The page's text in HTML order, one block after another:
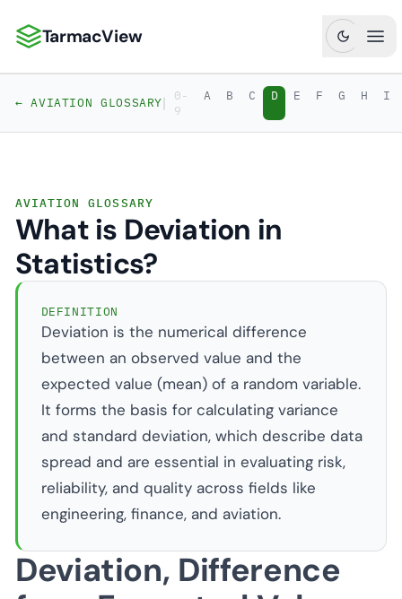
TarmacView: Precision Aviation Analytics
TarmacView
← AVIATION GLOSSARY|
0-
9
A B C D E F G H I
AVIATION GLOSSARY
What is Deviation in
Statistics?
DEFINITION
Deviation is the numerical difference
between an observed value and the
expected value (mean) of a random variable.
It forms the basis for calculating variance
and standard deviation, which describe data
spread and are essential in evaluating risk,
reliability, and quality across fields like
engineering, finance, and aviation.
Deviation, Difference